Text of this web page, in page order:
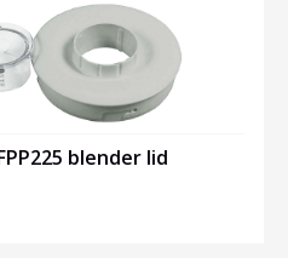
blender lid